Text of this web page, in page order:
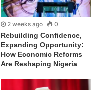
2 weeks ago 0
Rebuilding Confidence,
Expanding Opportunity:
How Economic Reforms
Are Reshaping Nigeria